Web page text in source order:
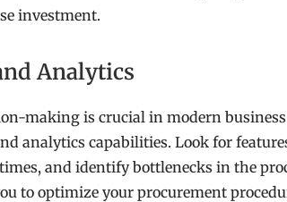
investment.
Analytics
making is crucial in modern
analytics capabilities. Look for
and identify bottlenecks in the
to optimize your procurement